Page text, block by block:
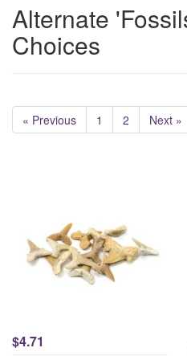
Alternate
Choices
« Previous 1 2 Next »
$4.71